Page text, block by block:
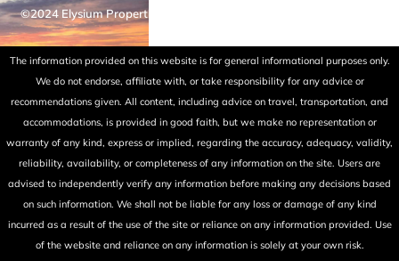
©2024 Elysium Properties Costa Rica. All rights reserved. Powered
The information provided on this website is for general informational purposes only.
We do not endorse, affiliate with, or take responsibility for any advice or
recommendations given. All content, including advice on travel, transportation, and
accommodations, is provided in good faith, but we make no representation or
warranty of any kind, express or implied, regarding the accuracy, adequacy, validity,
reliability, availability, or completeness of any information on the site. Users are
advised to independently verify any information before making any decisions based
on such information. We shall not be liable for any loss or damage of any kind
incurred as a result of the use of the site or reliance on any information provided. Use
of the website and reliance on any information is solely at your own risk.